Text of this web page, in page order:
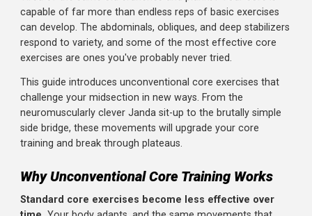
Key Takeaways
Janda Sit-Up: A sit-up variation where you dig your
Frog Sit-Up: Performed with knees bent out to the
Side Bridge (Side Plank): A lateral core exercise that
Otis Up: A weighted sit-up where you press a weight
Equipment Minimal: Most of these exercises require
Programming Strategy: Add 1-2 unconventional
Tired of the same old crunches and planks? Your core is
capable of far more than endless reps of basic exercises
can develop. The abdominals, obliques, and deep
respond to variety, and some of the most effective core
exercises are ones you've probably never tried.
This guide introduces unconventional core exercises that
neuromuscularly clever Janda sit-up to the brutally